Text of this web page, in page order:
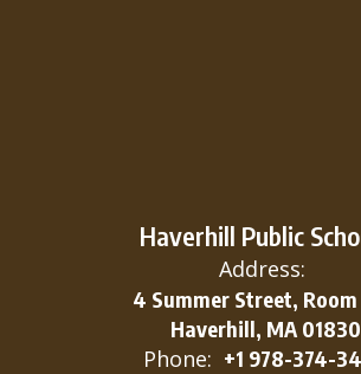
Haverhill Public
Address:
4 Summer Street,
Haverhill, MA 01830
Phone: +1 978-374-